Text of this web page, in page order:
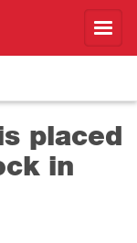
placed
in